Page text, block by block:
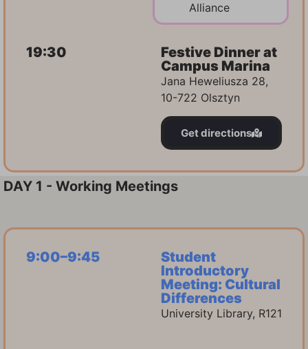
Alliance
19:30
Festive Dinner at
Campus Marina
Jana Heweliusza 28,
10-722 Olsztyn
Get directions
DAY 1 - Working Meetings
9:00–9:45
Student
Introductory
Meeting: Cultural
Differences
University Library, R121